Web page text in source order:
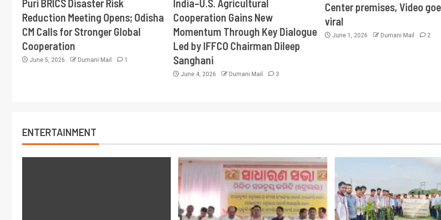
Puri BRICS Disaster Risk
Reduction Meeting Opens; Odisha
CM Calls for Stronger Global
Cooperation
June 5, 2026 Dumani Mail 1
India–U.S. Agricultural
Cooperation Gains New
Momentum Through Key Dialogue
Led by IFFCO Chairman Dileep
Sanghani
June 4, 2026 Dumani Mail 3
Center premises, Video
viral
June 1, 2026 Dumani Mail 2
ENTERTAINMENT